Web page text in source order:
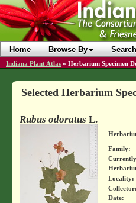
Home Browse By Search
Indiana Plant Atlas » Herbarium Specimen
Selected Herbarium
Rubus odoratus L.
Family:
Currently
Locality:
Collector:
Date: